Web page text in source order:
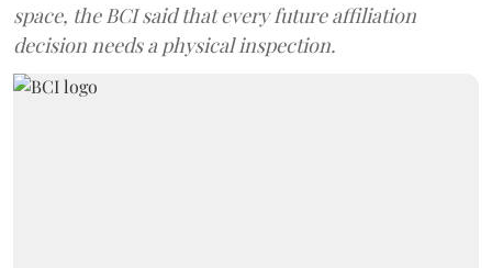
space, the BCI said that every future affiliation
decision needs a physical inspection.